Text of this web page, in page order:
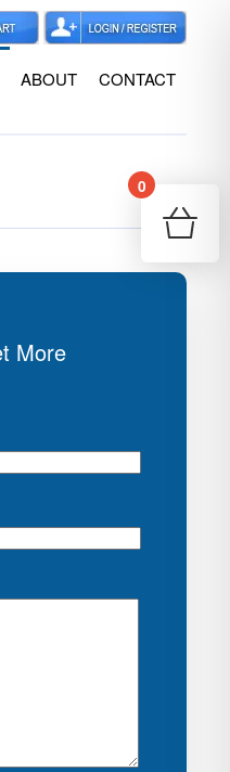
ABOUT CONTACT
More
0